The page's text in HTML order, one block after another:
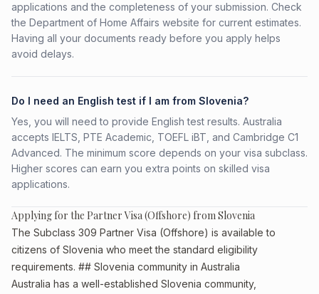
applications and the completeness of your submission. Check
the Department of Home Affairs website for current estimates.
Having all your documents ready before you apply helps
avoid delays.
Do I need an English test if I am from Slovenia?
Yes, you will need to provide English test results. Australia
accepts IELTS, PTE Academic, TOEFL iBT, and Cambridge C1
Advanced. The minimum score depends on your visa subclass.
Higher scores can earn you extra points on skilled visa
applications.
Applying for the Partner Visa (Offshore) from Slovenia
The Subclass 309 Partner Visa (Offshore) is available to
citizens of Slovenia who meet the standard eligibility
requirements. ## Slovenia community in Australia
Australia has a well-established Slovenia community,